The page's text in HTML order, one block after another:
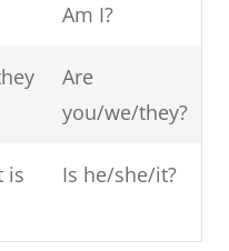
Am I?
Are
you/we/they?
is
Is he/she/it?